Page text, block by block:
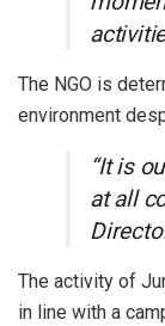
The NGO is
environment
“It is
at all
The activity of
in line with a